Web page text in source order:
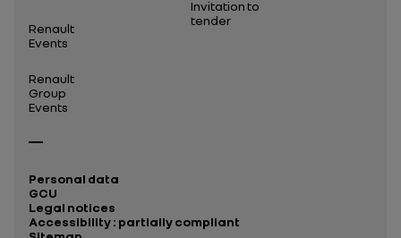
Renault
Events
Renault
Group
Events
Invitation to
tender
Personal data
GCU
Legal notices
Accessibility : partially compliant